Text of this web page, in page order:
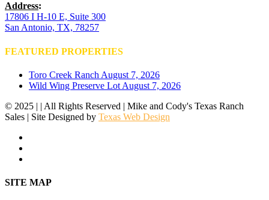
Address:
17806 I H-10 E, Suite 300
San Antonio, TX, 78257
FEATURED PROPERTIES
Toro Creek Ranch August 7, 2026
Wild Wing Preserve Lot August 7, 2026
© 2025 | | All Rights Reserved | Mike and Cody's Texas Ranch
Sales | Site Designed by Texas Web Design
Close
SITE MAP